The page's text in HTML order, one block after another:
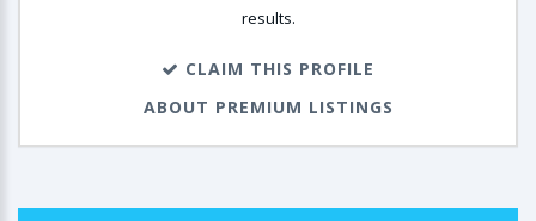
results.
CLAIM THIS PROFILE
ABOUT PREMIUM LISTINGS